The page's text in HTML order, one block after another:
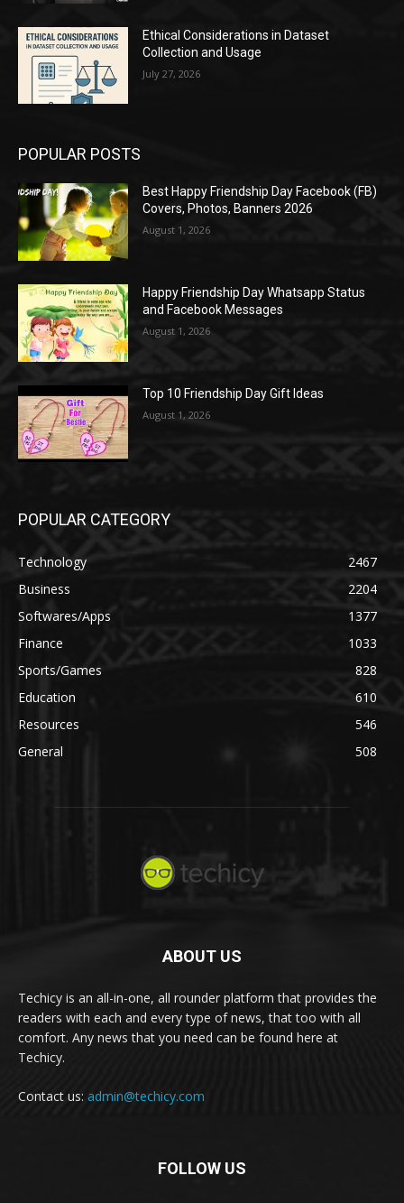
Ethical Considerations in Dataset
Collection and Usage
July 27, 2026
POPULAR POSTS
Best Happy Friendship Day Facebook (FB)
Covers, Photos, Banners 2026
August 1, 2026
Happy Friendship Day Whatsapp Status
and Facebook Messages
August 1, 2026
Top 10 Friendship Day Gift Ideas
August 1, 2026
POPULAR CATEGORY
Technology
2467
Business
2204
Softwares/Apps
1377
Finance
1033
Sports/Games
828
Education
610
Resources
546
General
508
ABOUT US
Techicy is an all-in-one, all rounder platform that provides the
readers with each and every type of news, that too with all
comfort. Any news that you need can be found here at
Techicy.
Contact us: admin@techicy.com
FOLLOW US